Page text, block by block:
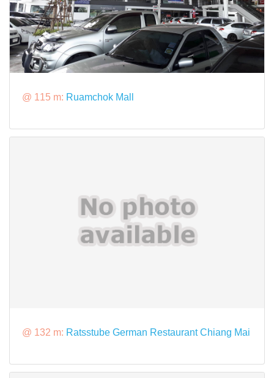
@ 115 m: Ruamchok Mall
@ 132 m: Ratsstube German Restaurant Chiang Mai